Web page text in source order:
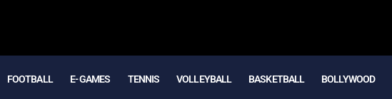
FOOTBALL E- GAMES TENNIS VOLLEYBALL BASKETBALL BOLLYWOOD